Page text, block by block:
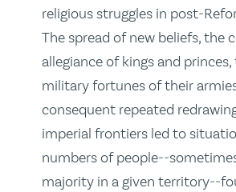
religious struggles in
The spread of new beliefs, the
allegiance of kings and
military fortunes of their
consequent repeated
imperial frontiers led to
numbers of
majority in a given